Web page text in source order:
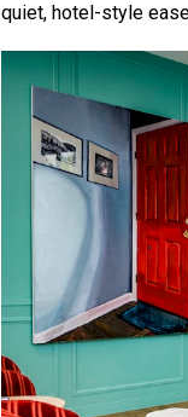
quiet, hotel-style